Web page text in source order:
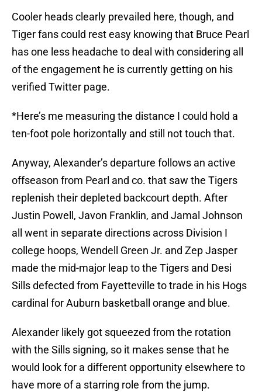
Cooler heads clearly prevailed here, though, and
Tiger fans could rest easy knowing that Bruce Pearl
has one less headache to deal with considering all
of the engagement he is currently getting on his
verified Twitter page.
*Here’s me measuring the distance I could hold a
ten-foot pole horizontally and still not touch that.
Anyway, Alexander’s departure follows an active
offseason from Pearl and co. that saw the Tigers
replenish their depleted backcourt depth. After
Justin Powell, Javon Franklin, and Jamal Johnson
all went in separate directions across Division I
college hoops, Wendell Green Jr. and Zep Jasper
made the mid-major leap to the Tigers and Desi
Sills defected from Fayetteville to trade in his Hogs
cardinal for Auburn basketball orange and blue.
Alexander likely got squeezed from the rotation
with the Sills signing, so it makes sense that he
would look for a different opportunity elsewhere to
have more of a starring role from the jump.